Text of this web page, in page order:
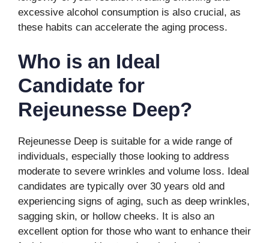
excessive alcohol consumption is also crucial, as
these habits can accelerate the aging process.
Who is an Ideal
Candidate for
Rejeunesse Deep?
Rejeunesse Deep is suitable for a wide range of
individuals, especially those looking to address
moderate to severe wrinkles and volume loss. Ideal
candidates are typically over 30 years old and
experiencing signs of aging, such as deep wrinkles,
sagging skin, or hollow cheeks. It is also an
excellent option for those who want to enhance their